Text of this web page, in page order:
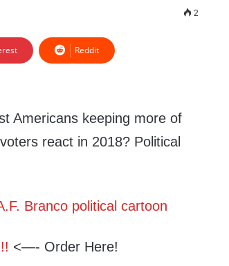
2
Reddit
Americans keeping more of
react in 2018? Political
<—- Order Here!